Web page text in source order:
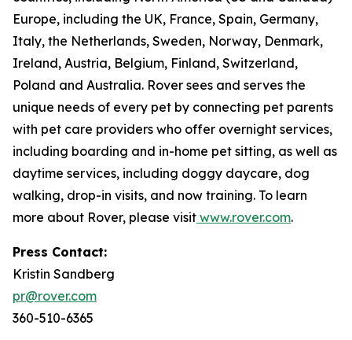
Europe, including the UK, France, Spain, Germany,
Italy, the Netherlands, Sweden, Norway, Denmark,
Ireland, Austria, Belgium, Finland, Switzerland,
Poland and Australia. Rover sees and serves the
unique needs of every pet by connecting pet parents
with pet care providers who offer overnight services,
including boarding and in-home pet sitting, as well as
daytime services, including doggy daycare, dog
walking, drop-in visits, and now training. To learn
more about Rover, please visit www.rover.com.
Press Contact:
Kristin Sandberg
pr@rover.com
360-510-6365